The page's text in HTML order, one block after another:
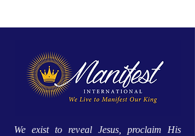
We exist to reveal Jesus, proclaim His